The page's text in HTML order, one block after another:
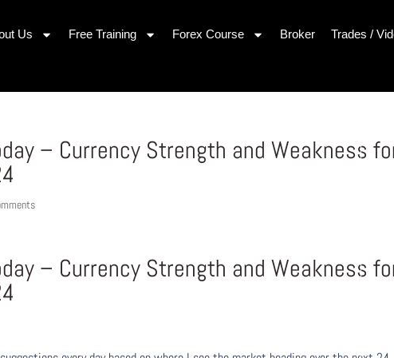
Us Free Training Forex Course Broker Trades /
– Currency Strength and Weakness
– Currency Strength and Weakness